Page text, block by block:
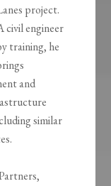
project.
civil engineer
training, he
and
similar